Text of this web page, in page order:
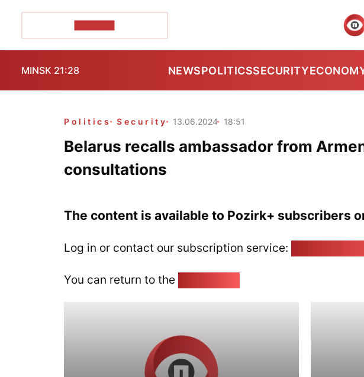
MINSK 21:28 NEWSPOLITICSSECURITY
Politics Security 13.06.2024 18:51
Belarus recalls ambassador from
consultations
The content is available to Pozirk+ subscribers
Log in or contact our subscription service:
You can return to the